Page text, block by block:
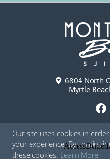
6804 North
Myrtle
F
a
c
e
Our site uses cookies in
your experience. By
these cookies. Learn More